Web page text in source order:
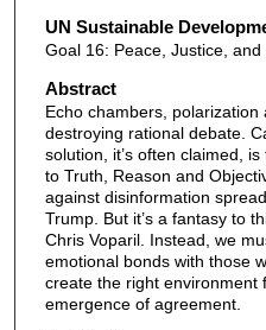
UN Sustainable
Goal 16: Peace, Justice,
Abstract
Echo chambers, polarization
destroying rational debate.
solution, it’s often claimed,
to Truth, Reason and
against disinformation
Trump. But it’s a fantasy to
Chris Voparil. Instead, we
emotional bonds with those
create the right environment
emergence of agreement.